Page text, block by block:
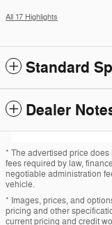
All 17 Highlights
Standard
Dealer
* The advertised price
fees required by law,
negotiable administration
vehicle.
* Images, prices, and
pricing and other
current pricing and credit